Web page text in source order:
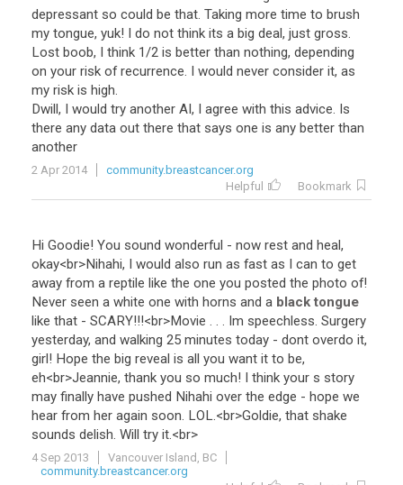
depressant so could be that. Taking more time to brush
my tongue, yuk! I do not think its a big deal, just gross.
Lost boob, I think 1/2 is better than nothing, depending
on your risk of recurrence. I would never consider it, as
my risk is high.
Dwill, I would try another AI, I agree with this advice. Is
there any data out there that says one is any better than
another
2 Apr 2014
community.breastcancer.org
Helpful
Bookmark
Hi Goodie! You sound wonderful - now rest and heal,
okay<br>Nihahi, I would also run as fast as I can to get
away from a reptile like the one you posted the photo of!
Never seen a white one with horns and a black tongue
like that - SCARY!!!<br>Movie . . . Im speechless. Surgery
yesterday, and walking 25 minutes today - dont overdo it,
girl! Hope the big reveal is all you want it to be,
eh<br>Jeannie, thank you so much! I think your s story
may finally have pushed Nihahi over the edge - hope we
hear from her again soon. LOL.<br>Goldie, that shake
sounds delish. Will try it.<br>
4 Sep 2013
Vancouver Island, BC
community.breastcancer.org